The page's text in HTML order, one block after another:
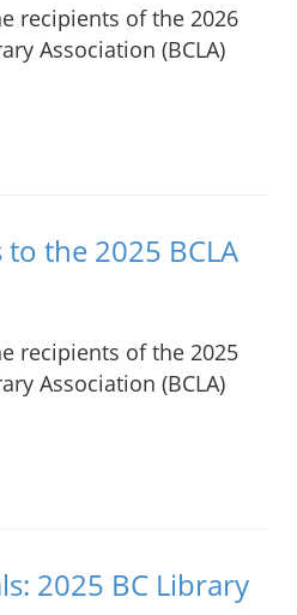
recipients of the 2026
Association (BCLA)
the 2025 BCLA
recipients of the 2025
Association (BCLA)
2025 BC Library